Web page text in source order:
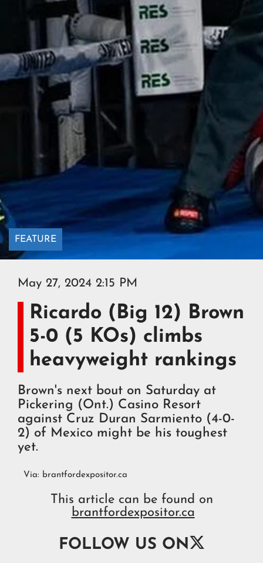
FEATURE
May 27, 2024 2:15 PM
Ricardo (Big 12) Brown
5-0 (5 KOs) climbs
heavyweight rankings
Brown's next bout on Saturday at
Pickering (Ont.) Casino Resort
against Cruz Duran Sarmiento (4-0-
2) of Mexico might be his toughest
yet.
Via: brantfordexpositor.ca
This article can be found on
brantfordexpositor.ca
FOLLOW US ON